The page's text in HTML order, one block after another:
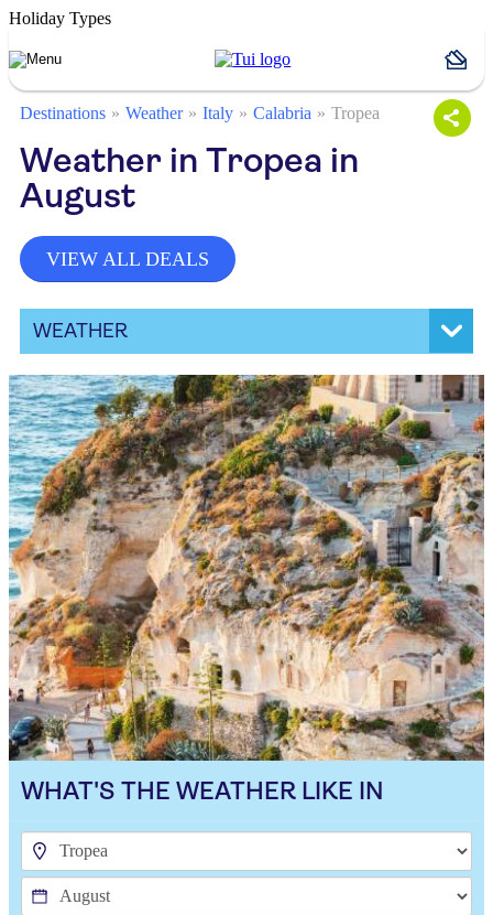
Holiday Types
Destinations Weather Italy Calabria Tropea
Weather in Tropea in
August
VIEW ALL DEALS
WEATHER
WHAT'S THE WEATHER LIKE IN